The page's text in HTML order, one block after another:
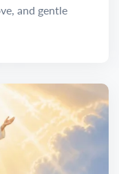
and gentle